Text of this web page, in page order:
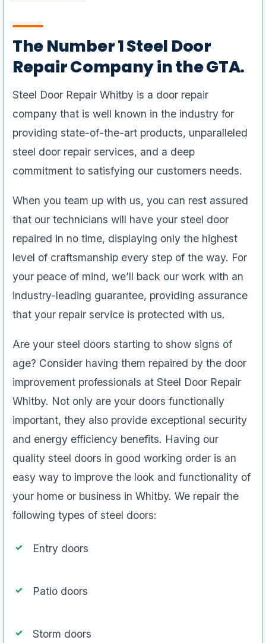
The Number 1 Steel Door
Repair Company in the GTA.
Steel Door Repair Whitby is a door repair
company that is well known in the industry for
providing state-of-the-art products, unparalleled
steel door repair services, and a deep
commitment to satisfying our customers needs.
When you team up with us, you can rest assured
that our technicians will have your steel door
repaired in no time, displaying only the highest
level of craftsmanship every step of the way. For
your peace of mind, we’ll back our work with an
industry-leading guarantee, providing assurance
that your repair service is protected with us.
Are your steel doors starting to show signs of
age? Consider having them repaired by the door
improvement professionals at Steel Door Repair
Whitby. Not only are your doors functionally
important, they also provide exceptional security
and energy efficiency benefits. Having our
quality steel doors in good working order is an
easy way to improve the look and functionality of
your home or business in Whitby. We repair the
following types of steel doors:
Entry doors
Patio doors
Storm doors